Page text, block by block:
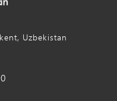
Uzbekistan